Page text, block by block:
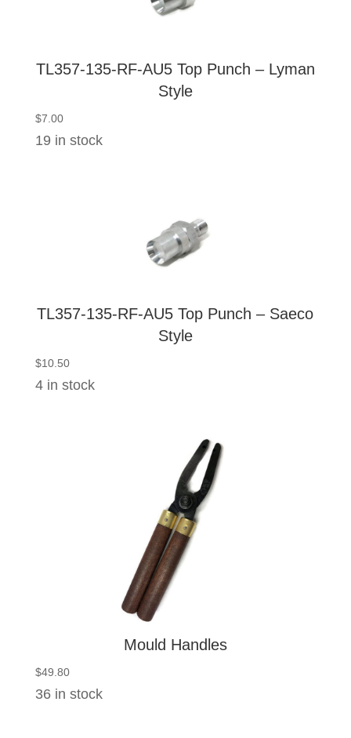
TL357-135-RF-AU5 Top Punch – Lyman
Style
$7.00
19 in stock
TL357-135-RF-AU5 Top Punch – Saeco
Style
$10.50
4 in stock
Mould Handles
$49.80
36 in stock